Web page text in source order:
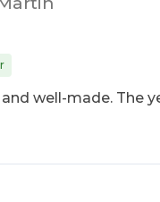
well-made. The